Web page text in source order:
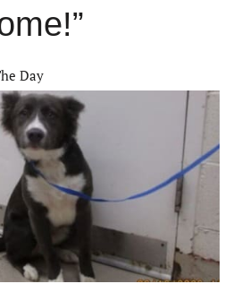
Day